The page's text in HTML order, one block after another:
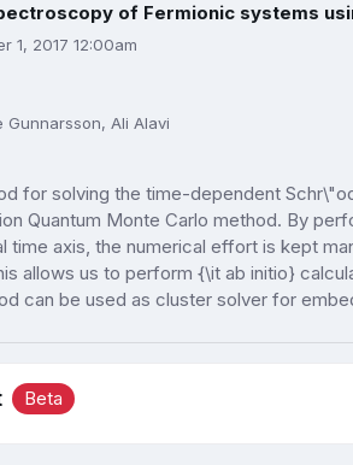
of Fermionic systems
1, 2017 12:00am
Gunnarsson, Ali Alavi
for solving the time-dependent
Quantum Monte Carlo method. By
axis, the numerical effort is kept
allows us to perform {\it ab initio}
can be used as cluster solver for
Beta